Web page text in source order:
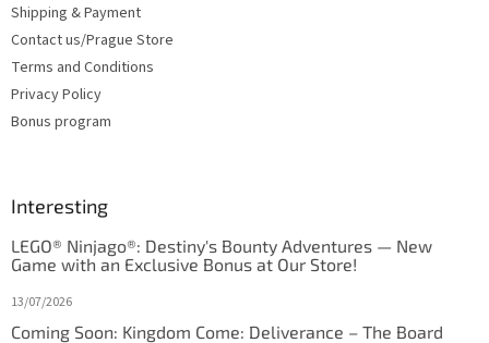
Shipping & Payment
Contact us/Prague Store
Terms and Conditions
Privacy Policy
Bonus program
Interesting
LEGO® Ninjago®: Destiny's Bounty Adventures — New
Game with an Exclusive Bonus at Our Store!
13/07/2026
Coming Soon: Kingdom Come: Deliverance – The Board